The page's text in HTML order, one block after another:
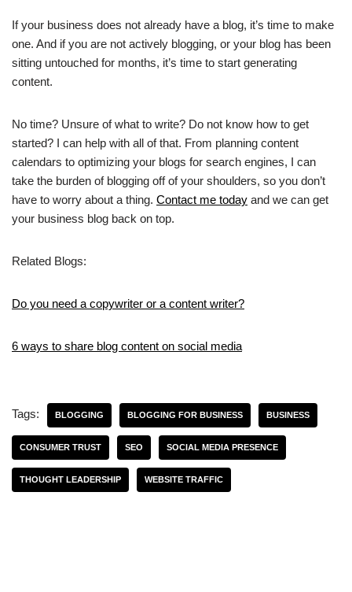
If your business does not already have a blog, it’s time to make
one. And if you are not actively blogging, or your blog has been
sitting untouched for months, it’s time to start generating
content.
No time? Unsure of what to write? Do not know how to get
started? I can help with all of that. From planning content
calendars to optimizing your blogs for search engines, I can
take the burden of blogging off of your shoulders, so you don’t
have to worry about a thing. Contact me today and we can get
your business blog back on top.
Related Blogs:
Do you need a copywriter or a content writer?
6 ways to share blog content on social media
Tags: BLOGGING BLOGGING FOR BUSINESS BUSINESS
CONSUMER TRUST SEO SOCIAL MEDIA PRESENCE
THOUGHT LEADERSHIP WEBSITE TRAFFIC